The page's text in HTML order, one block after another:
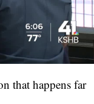
that happens far